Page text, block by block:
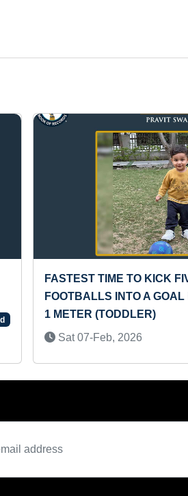
OF
MAXIMUM TYPES OF
IN GROUPS BY
Tue 21-Dec, 2021